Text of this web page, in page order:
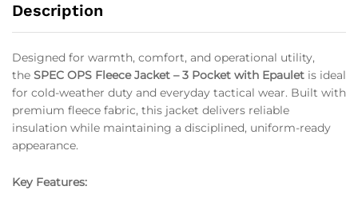
Description
Designed for warmth, comfort, and operational utility,
the SPEC OPS Fleece Jacket – 3 Pocket with Epaulet is ideal
for cold-weather duty and everyday tactical wear. Built with
premium fleece fabric, this jacket delivers reliable
insulation while maintaining a disciplined, uniform-ready
appearance.
Key Features: